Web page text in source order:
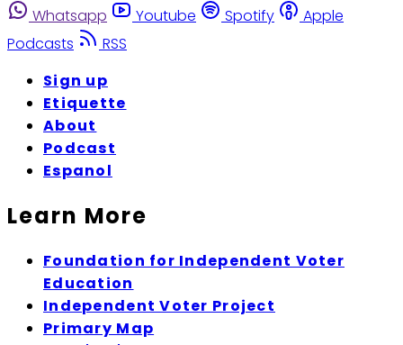
Whatsapp
Youtube Spotify
Apple
Podcasts
RSS
Sign up
Etiquette
About
Podcast
Espanol
Learn More
Foundation for Independent Voter
Education
Independent Voter Project
Primary Map